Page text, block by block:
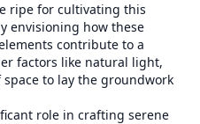
ripe for cultivating this
envisioning how these
contribute to a
factors like natural light,
to lay the groundwork
role in crafting serene